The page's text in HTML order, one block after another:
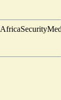
AfricaSecurity